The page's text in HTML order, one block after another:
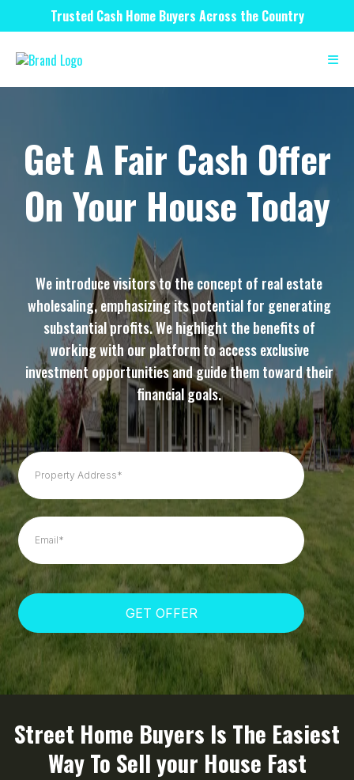
Trusted Cash Home Buyers Across the Country
Get A Fair Cash Offer
On Your House Today
We introduce visitors to the concept of real estate
wholesaling, emphasizing its potential for generating
substantial profits. We highlight the benefits of
working with our platform to access exclusive
investment opportunities and guide them toward their
financial goals.
GET OFFER
Street Home Buyers Is The Easiest
Way To Sell your House Fast